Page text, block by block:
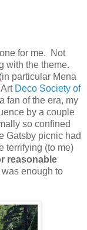
for me. Not
with the theme.
(in particular Mena
Deco Society of
fan of the era, my
by a couple
so confined
Gatsby picnic had
terrifying (to me)
reasonable
enough to